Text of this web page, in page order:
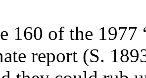
160 of the 1977
report (S.